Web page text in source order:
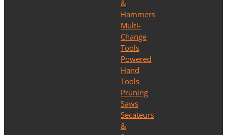
&
Hammers
Multi-
Change
Tools
Powered
Hand
Tools
Pruning
Saws
Secateurs
&